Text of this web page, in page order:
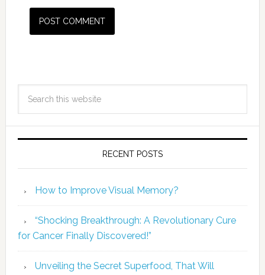
RECENT POSTS
How to Improve Visual Memory?
“Shocking Breakthrough: A Revolutionary Cure
for Cancer Finally Discovered!”
Unveiling the Secret Superfood, That Will